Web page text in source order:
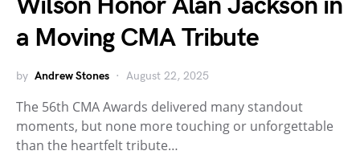
a Moving CMA Tribute
by Andrew Stones August 22, 2025
The 56th CMA Awards delivered many standout
moments, but none more touching or unforgettable
than the heartfelt tribute…